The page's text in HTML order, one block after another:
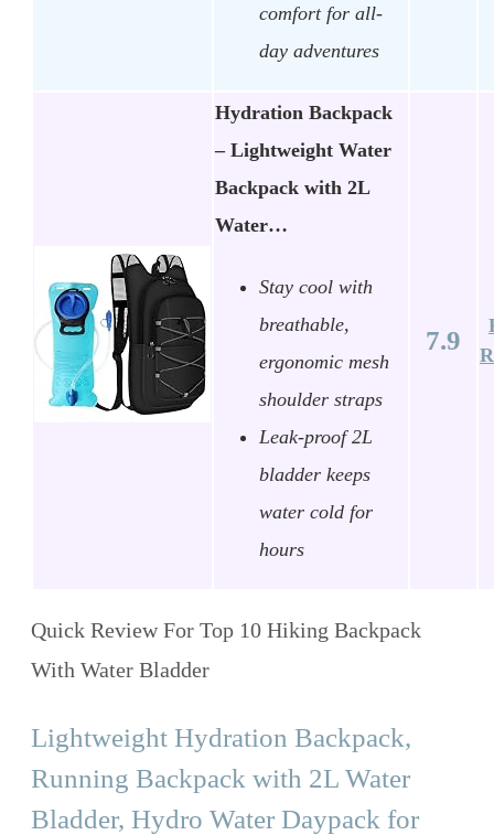
comfort for all-
day adventures
Hydration Backpack
– Lightweight Water
Backpack with 2L
Water…
Stay cool with
breathable,
ergonomic mesh
shoulder straps
Leak-proof 2L
bladder keeps
water cold for
hours
7.9
Quick Review For Top 10 Hiking Backpack
With Water Bladder
Lightweight Hydration Backpack,
Running Backpack with 2L Water
Bladder, Hydro Water Daypack for